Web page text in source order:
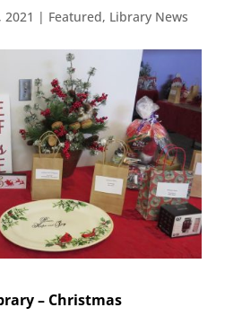
2021 | Featured, Library News
– Christmas